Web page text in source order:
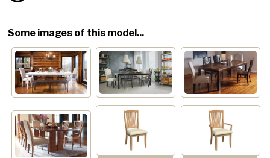
Some images of this model...